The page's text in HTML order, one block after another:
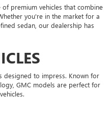
premium vehicles that combine
you're in the market for a
sedan, our dealership has
designed to impress. Known for
GMC models are perfect for